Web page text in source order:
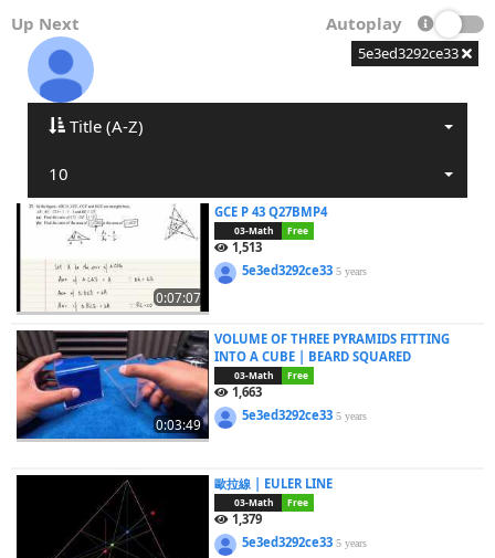
Up Next Autoplay
5e3ed3292ce33
Title (A-Z)
10
0:07:07
GCE P 43 Q27BMP4
03-Math Free
1,513
5e3ed3292ce335 years
0:03:49
VOLUME OF THREE PYRAMIDS FITTING
INTO A CUBE | BEARD SQUARED
03-Math Free
1,663
5e3ed3292ce335 years
歐拉線 | EULER LINE
03-Math Free
1,379
5e3ed3292ce335 years